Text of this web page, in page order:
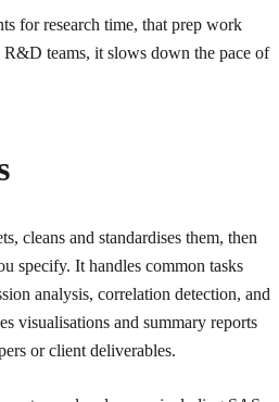
for research time, that prep work
teams, it slows down the pace of
cleans and standardises them, then
specify. It handles common tasks
analysis, correlation detection, and
visualisations and summary reports
or client deliverables.